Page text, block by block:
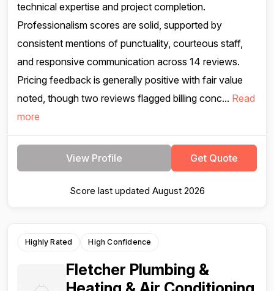
technical expertise and project completion.
Professionalism scores are solid, supported by
consistent mentions of punctuality, courteous staff,
and responsive communication across 14 reviews.
Pricing feedback is generally positive with fair value
noted, though two reviews flagged billing conc... Read
more
View Profile Get Quote
Score last updated August 2026
Highly Rated High Confidence
Fletcher Plumbing &